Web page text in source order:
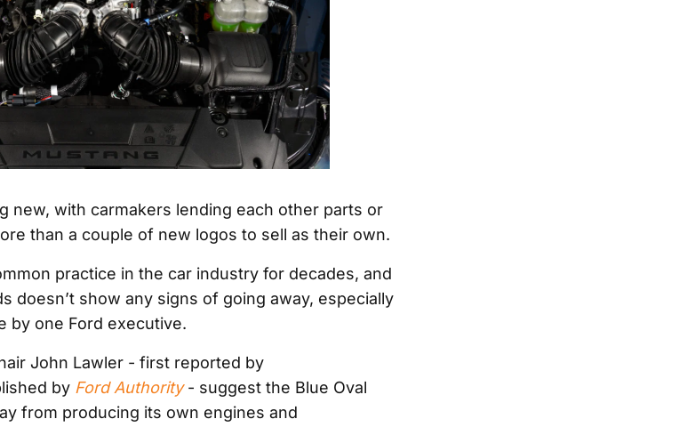
new, with carmakers lending each other parts or
than a couple of new logos to sell as their own.
practice in the car industry for decades, and
doesn’t show any signs of going away, especially
by one Ford executive.
John Lawler - first reported by
by Ford Authority- suggest the Blue Oval
from producing its own engines and